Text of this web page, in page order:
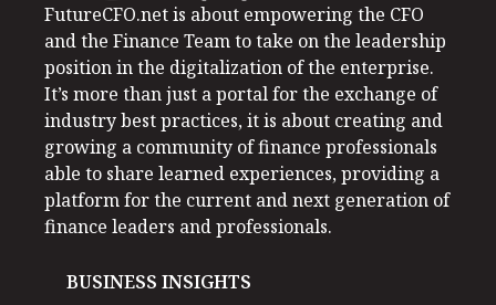
FutureCFO.net is about empowering the CFO
and the Finance Team to take on the leadership
position in the digitalization of the enterprise.
It’s more than just a portal for the exchange of
industry best practices, it is about creating and
growing a community of finance professionals
able to share learned experiences, providing a
platform for the current and next generation of
finance leaders and professionals.
BUSINESS INSIGHTS